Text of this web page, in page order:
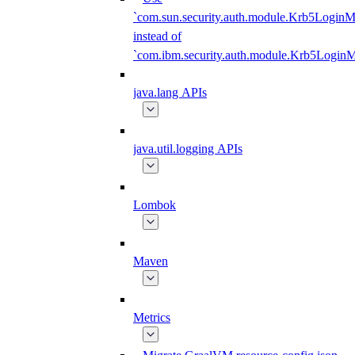
instead of
java.lang APIs
java.util.logging APIs
Lombok
Maven
Metrics